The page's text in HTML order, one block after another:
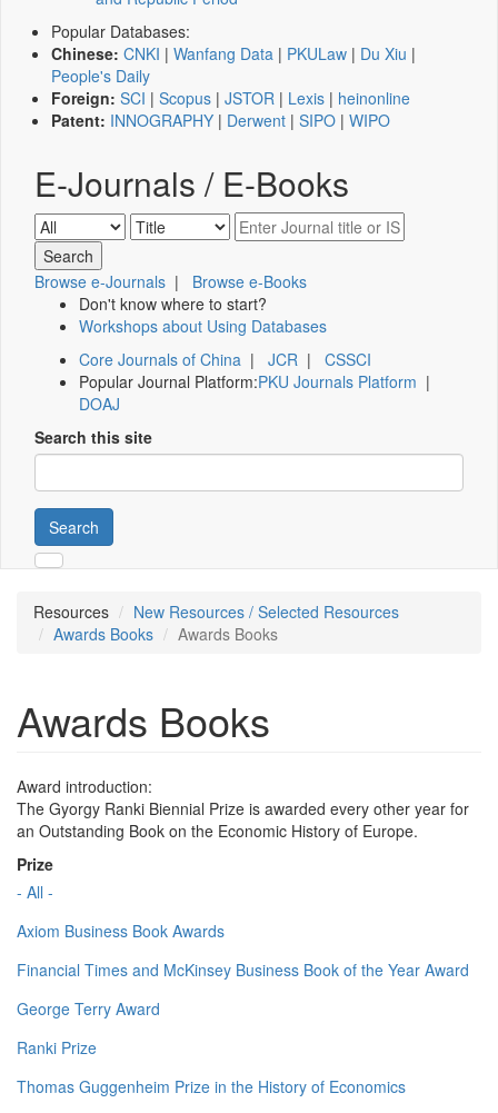
Popular Databases:
Chinese: CNKI | Wanfang Data | PKULaw | Du Xiu |
People's Daily
Foreign: SCI | Scopus | JSTOR | Lexis | heinonline
Patent: INNOGRAPHY | Derwent | SIPO | WIPO
E-Journals / E-Books
Browse e-Journals | Browse e-Books
Don't know where to start?
Workshops about Using Databases
Core Journals of China | JCR | CSSCI
Popular Journal Platform:PKU Journals Platform |
DOAJ
Search this site
Search
Resources
New Resources / Selected Resources
Awards Books
Awards Books
Awards Books
Award introduction:
The Gyorgy Ranki Biennial Prize is awarded every other year for
an Outstanding Book on the Economic History of Europe.
Prize
- All -
Axiom Business Book Awards
Financial Times and McKinsey Business Book of the Year Award
George Terry Award
Ranki Prize
Thomas Guggenheim Prize in the History of Economics